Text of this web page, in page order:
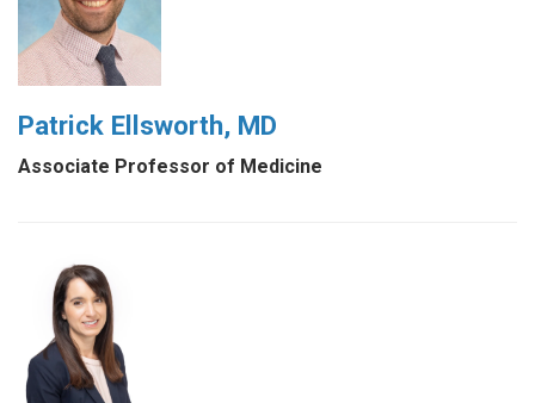
Patrick Ellsworth, MD
Associate Professor of Medicine